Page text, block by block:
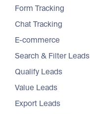
Form Tracking
Chat Tracking
E-commerce
Search & Filter Leads
Qualify Leads
Value Leads
Export Leads